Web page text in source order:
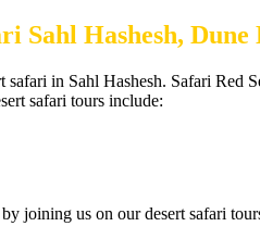
Sahl Hashesh, Dune
in Sahl Hashesh. Safari Red
safari tours include:
joining us on our desert safari